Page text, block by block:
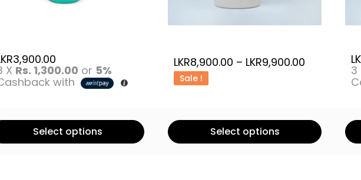
3,900.00
X Rs. 1,300.00 or 5%
with
LKR8,900.00 – LKR9,900.00
Sale !
3
Select options Select options